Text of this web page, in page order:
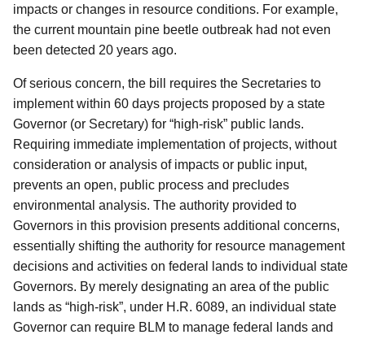
impacts or changes in resource conditions. For example,
the current mountain pine beetle outbreak had not even
been detected 20 years ago.
Of serious concern, the bill requires the Secretaries to
implement within 60 days projects proposed by a state
Governor (or Secretary) for “high-risk” public lands.
Requiring immediate implementation of projects, without
consideration or analysis of impacts or public input,
prevents an open, public process and precludes
environmental analysis. The authority provided to
Governors in this provision presents additional concerns,
essentially shifting the authority for resource management
decisions and activities on federal lands to individual state
Governors. By merely designating an area of the public
lands as “high-risk”, under H.R. 6089, an individual state
Governor can require BLM to manage federal lands and